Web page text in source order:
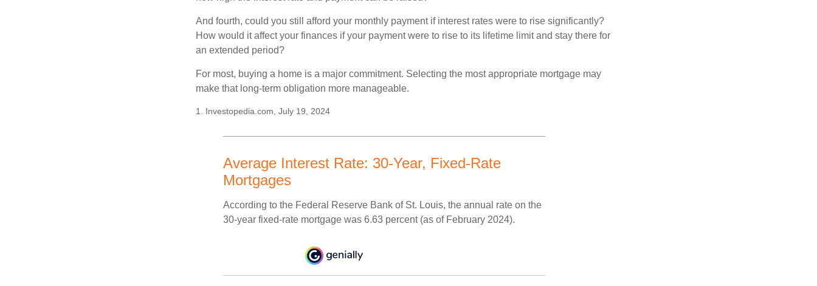
And fourth, could you still afford your monthly payment if interest rates were to rise significantly?
How would it affect your finances if your payment were to rise to its lifetime limit and stay there for
an extended period?
For most, buying a home is a major commitment. Selecting the most appropriate mortgage may
make that long-term obligation more manageable.
1. Investopedia.com, July 19, 2024
Average Interest Rate: 30-Year, Fixed-Rate
Mortgages
According to the Federal Reserve Bank of St. Louis, the annual rate on the
30-year fixed-rate mortgage was 6.63 percent (as of February 2024).